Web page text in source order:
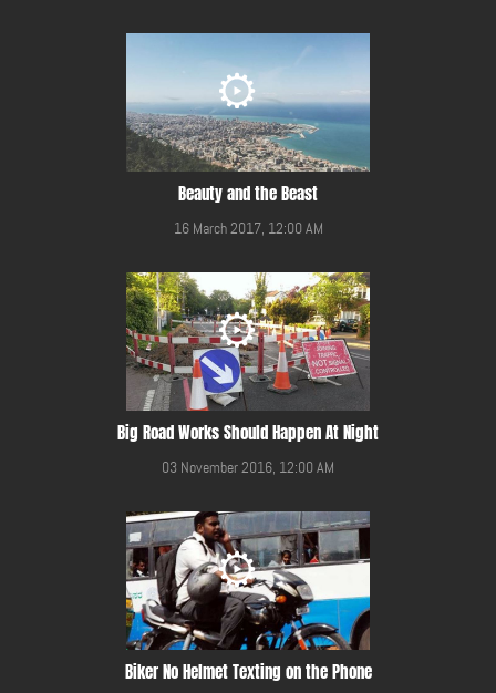
Beauty and the Beast
16 March 2017, 12:00 AM
Big Road Works Should Happen At Night
03 November 2016, 12:00 AM
Biker No Helmet Texting on the Phone